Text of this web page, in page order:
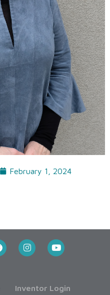
February 1, 2024
Inventor Login